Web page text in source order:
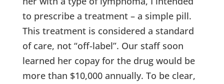
to prescribe a treatment – a simple pill.
This treatment is considered a standard
of care, not “off-label”. Our staff soon
learned her copay for the drug would be
more than $10,000 annually. To be clear,